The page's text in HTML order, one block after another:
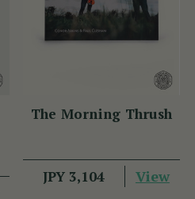
The Morning Thrush
JPY 3,104 View